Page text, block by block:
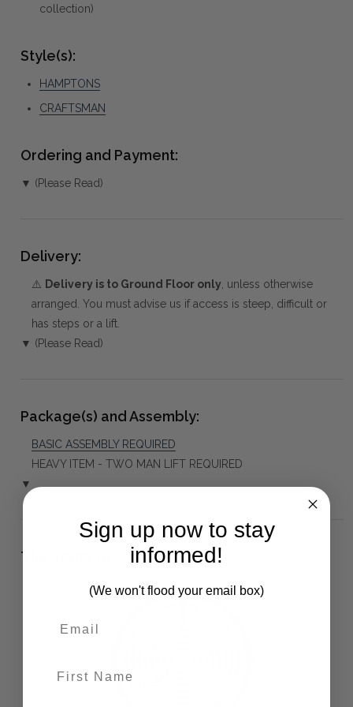
collection)
Style(s):
HAMPTONS
CRAFTSMAN
Ordering and Payment:
▼ (Please Read)
Delivery:
⚠️ Delivery is to Ground Floor only , unless otherwise
arranged. You must advise us if access is steep, difficult or
has steps or a lift.
▼ (Please Read)
Package(s) and Assembly:
BASIC ASSEMBLY REQUIRED
HEAVY ITEM - TWO MAN LIFT REQUIRED
▼
The Bramble Co Difference:
Sign up now to stay
informed!
(We won't flood your email box)